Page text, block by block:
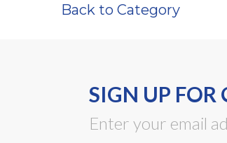
Back to Category
SIGN UP FOR